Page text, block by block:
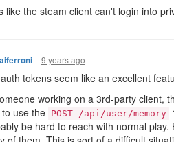
like the steam client can't login into
9 years ago
tokens seem like an excellent
working on a 3rd-party client,
use the POST /api/user/memory
be hard to reach with normal